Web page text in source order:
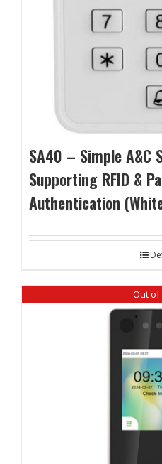
SA40 – Simple A&C
Supporting RFID &
Authentication
Out of